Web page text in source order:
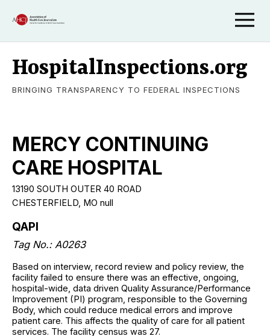
HospitalInspections.org
BRINGING TRANSPARENCY TO FEDERAL INSPECTIONS
MERCY CONTINUING
CARE HOSPITAL
13190 SOUTH OUTER 40 ROAD
CHESTERFIELD, MO null
QAPI
Tag No.: A0263
Based on interview, record review and policy review, the
facility failed to ensure there was an effective, ongoing,
hospital-wide, data driven Quality Assurance/Performance
Improvement (PI) program, responsible to the Governing
Body, which could reduce medical errors and improve
patient care. This affects the quality of care for all patient
services. The facility census was 27.